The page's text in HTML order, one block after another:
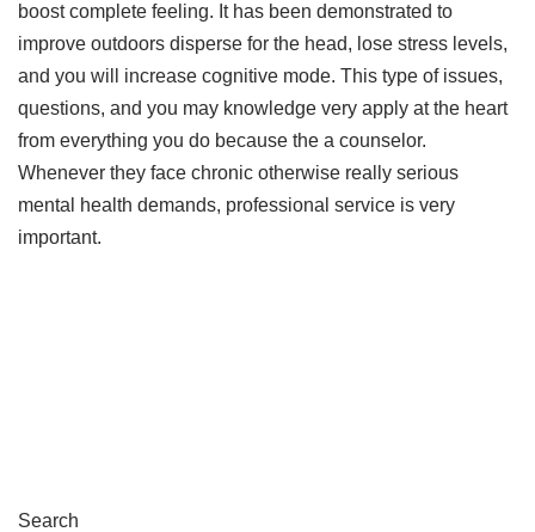
boost complete feeling. It has been demonstrated to
improve outdoors disperse for the head, lose stress levels,
and you will increase cognitive mode. This type of issues,
questions, and you may knowledge very apply at the heart
from everything you do because the a counselor.
Whenever they face chronic otherwise really serious
mental health demands, professional service is very
important.
Search